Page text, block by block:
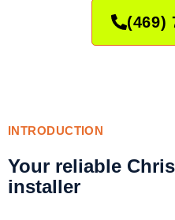
(469)
INTRODUCTION
Your reliable
installer